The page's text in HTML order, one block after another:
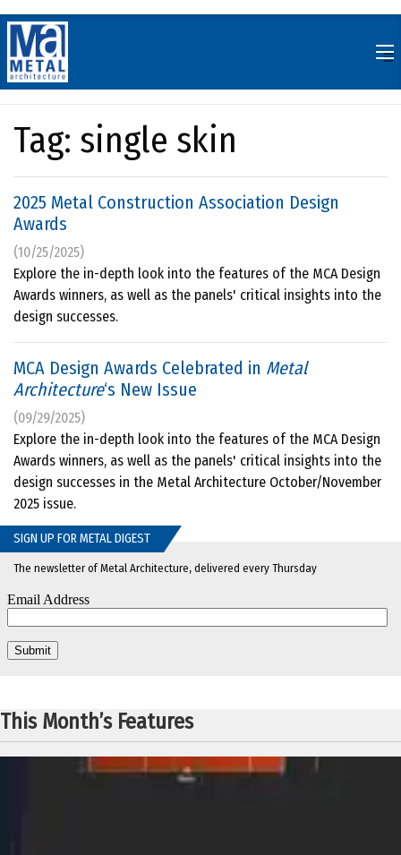
to
content
Tag: single skin
2025 Metal Construction Association Design
Awards
(10/25/2025)
Explore the in-depth look into the features of the MCA Design
Awards winners, as well as the panels' critical insights into the
design successes.
MCA Design Awards Celebrated in Metal
Architecture‘s New Issue
(09/29/2025)
Explore the in-depth look into the features of the MCA Design
Awards winners, as well as the panels' critical insights into the
design successes in the Metal Architecture October/November
2025 issue.
SIGN UP FOR METAL DIGEST
The newsletter of Metal Architecture, delivered every Thursday
This Month’s Features